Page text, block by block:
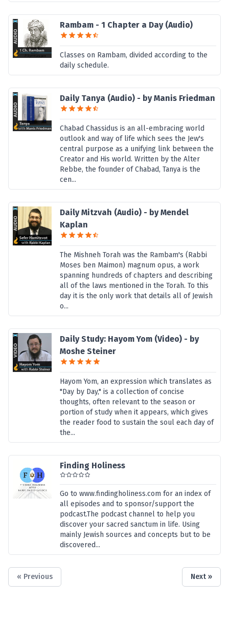
Rambam - 1 Chapter a Day (Audio)
Classes on Rambam, divided according to the
daily schedule.
Daily Tanya (Audio) - by Manis Friedman
Chabad Chassidus is an all-embracing world
outlook and way of life which sees the Jew's
central purpose as a unifying link between the
Creator and His world. Written by the Alter
Rebbe, the founder of Chabad, Tanya is the
cen...
Daily Mitzvah (Audio) - by Mendel
Kaplan
The Mishneh Torah was the Rambam's (Rabbi
Moses ben Maimon) magnum opus, a work
spanning hundreds of chapters and describing
all of the laws mentioned in the Torah. To this
day it is the only work that details all of Jewish
o...
Daily Study: Hayom Yom (Video) - by
Moshe Steiner
Hayom Yom, an expression which translates as
"Day by Day," is a collection of concise
thoughts, often relevant to the season or
portion of study when it appears, which gives
the reader food to sustain the soul each day of
the...
Finding Holiness
Go to www.findingholiness.com for an index of
all episodes and to sponsor/support the
podcast.The podcast channel to help you
discover your sacred sanctum in life. Using
mainly Jewish sources and concepts but to be
discovered...
« Previous Next »